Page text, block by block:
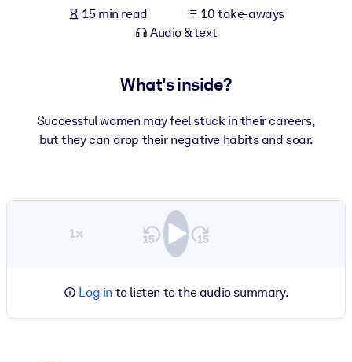
For AI Systems
15 min read
10 take-aways
Audio & text
What's inside?
Successful women may feel stuck in their careers,
but they can drop their negative habits and soar.
1×
Log in to listen to the audio summary.